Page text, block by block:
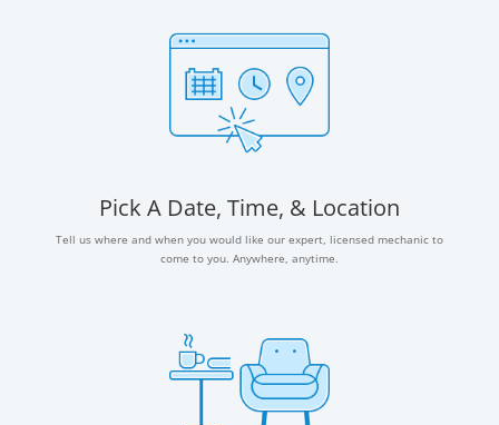
Pick A Date, Time, & Location
Tell us where and when you would like our expert, licensed mechanic to
come to you. Anywhere, anytime.